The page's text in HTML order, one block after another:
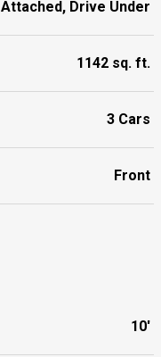
Attached, Drive Under
1142 sq. ft.
3 Cars
Front
10'